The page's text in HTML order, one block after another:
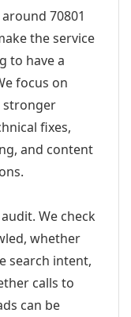
70801
the service
to have a
focus on
stronger
fixes,
and content
We check
whether
search intent,
calls to
can be